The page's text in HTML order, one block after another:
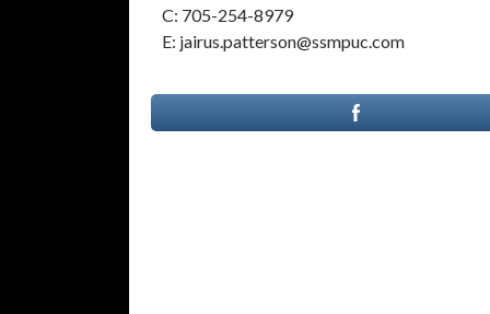
C: 705-254-8979
E: jairus.patterson@ssmpuc.com